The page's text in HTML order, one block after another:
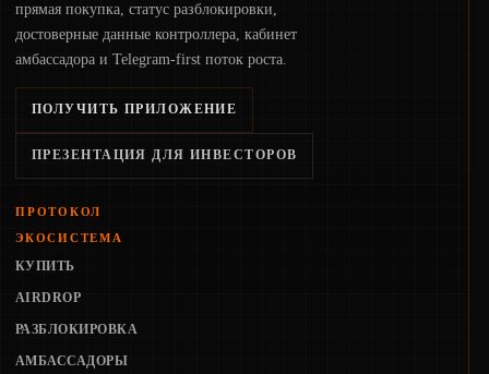
прямая покупка, статус разблокировки,
достоверные данные контроллера, кабинет
амбассадора и Telegram-first поток роста.
ПОЛУЧИТЬ ПРИЛОЖЕНИЕ
ПРЕЗЕНТАЦИЯ ДЛЯ ИНВЕСТОРОВ
ПРОТОКОЛ
ЭКОСИСТЕМА
КУПИТЬ
AIRDROP
РАЗБЛОКИРОВКА
АМБАССАДОРЫ